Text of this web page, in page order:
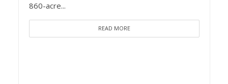
860-acre...
READ MORE